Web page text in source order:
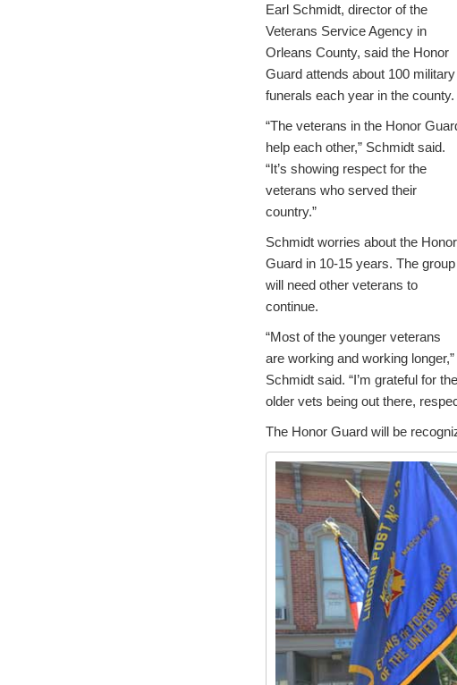
Earl Schmidt, director of the
Veterans Service Agency in
Orleans County, said the Honor
Guard attends about 100 military
funerals each year in the county.
“The veterans in the Honor
help each other,” Schmidt said.
“It’s showing respect for the
veterans who served their
country.”
Schmidt worries about the Honor
Guard in 10-15 years. The group
will need other veterans to
continue.
“Most of the younger veterans
are working and working longer,”
Schmidt said. “I’m grateful for the
older vets being out there,
The Honor Guard will be